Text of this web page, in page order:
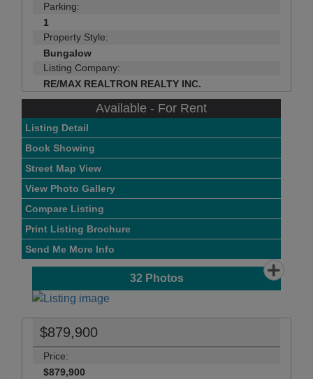
Parking:
1
Property Style:
Bungalow
Listing Company:
RE/MAX REALTRON REALTY INC.
Available - For Rent
Listing Detail
Book Showing
Street Map View
View Photo Gallery
Compare Listing
Print Listing Brochure
Send Me More Info
32Photos
$879,900
Price:
$879,900